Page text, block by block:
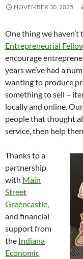
NOVEMBER 30, 2025
One thing we
Entrepreneurial
encourage
years we’ve had a
wanting to produce
something to sell –
locally and online.
people that thought
service, then help
Thanks to a
partnership
with Main
Street
Greencastle,
and financial
support from
the Indiana
Economic